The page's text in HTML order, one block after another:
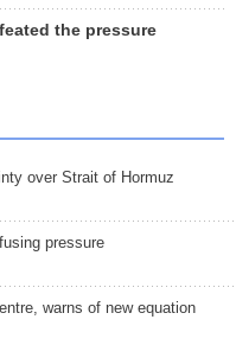
the pressure
over Strait of Hormuz
pressure
warns of new equation